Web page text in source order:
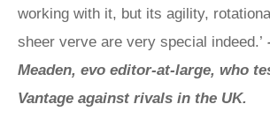
working with it, but its agility,
sheer verve are very special indeed.’
Meaden, evo editor-at-large, who
Vantage against rivals in the UK.